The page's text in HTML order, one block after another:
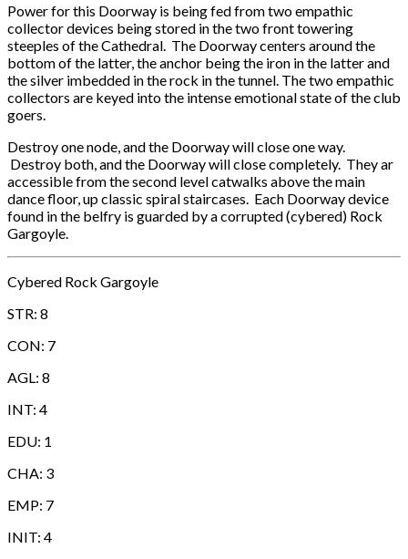
Power for this Doorway is being fed from two empathic
collector devices being stored in the two front towering
steeples of the Cathedral. The Doorway centers around the
bottom of the latter, the anchor being the iron in the latter and
the silver imbedded in the rock in the tunnel. The two empathic
collectors are keyed into the intense emotional state of the club
goers.
Destroy one node, and the Doorway will close one way.
Destroy both, and the Doorway will close completely. They ar
accessible from the second level catwalks above the main
dance floor, up classic spiral staircases. Each Doorway device
found in the belfry is guarded by a corrupted (cybered) Rock
Gargoyle.
Cybered Rock Gargoyle
STR: 8
CON: 7
AGL: 8
INT: 4
EDU: 1
CHA: 3
EMP: 7
INIT: 4